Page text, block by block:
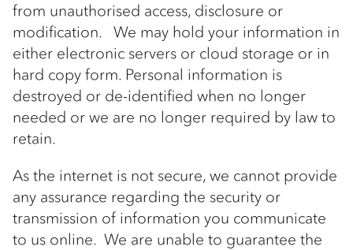
from unauthorised access, disclosure or
modification. We may hold your information in
either electronic servers or cloud storage or in
hard copy form. Personal information is
destroyed or de-identified when no longer
needed or we are no longer required by law to
retain.
As the internet is not secure, we cannot provide
any assurance regarding the security or
transmission of information you communicate
to us online. We are unable to guarantee the